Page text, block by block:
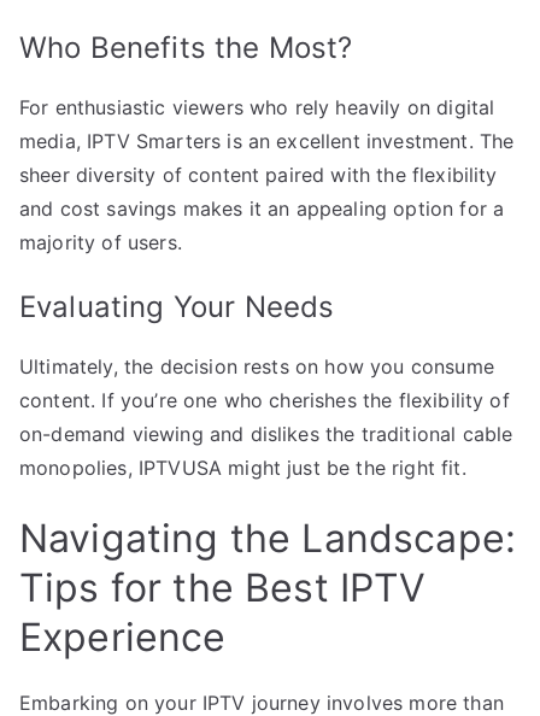
Who Benefits the Most?
For enthusiastic viewers who rely heavily on digital
media, IPTV Smarters is an excellent investment. The
sheer diversity of content paired with the flexibility
and cost savings makes it an appealing option for a
majority of users.
Evaluating Your Needs
Ultimately, the decision rests on how you consume
content. If you’re one who cherishes the flexibility of
on-demand viewing and dislikes the traditional cable
monopolies, IPTVUSA might just be the right fit.
Navigating the Landscape:
Tips for the Best IPTV
Experience
Embarking on your IPTV journey involves more than